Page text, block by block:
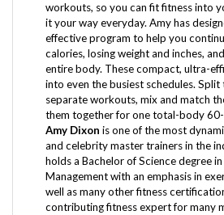
it your way everyday. Amy has
effective program to help you
calories, losing weight and inches,
entire body. These compact, ultra-
into even the busiest schedules.
separate workouts, mix and match
them together for one total-body 60-
Amy Dixonis one of the most
and celebrity master trainers in the
holds a Bachelor of Science degree
Management with an emphasis in
well as many other fitness
contributing fitness expert for many
magazines, a G-Fit athlete, the official